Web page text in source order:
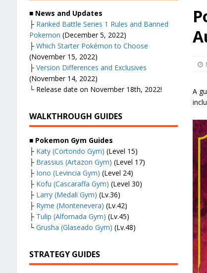
A
■ News and Updates
├ Ranked Battle Series 1 Rules and Banned
Pokemon (December 5, 2022)
├ Which Starter Pokémon to Choose
(November 15, 2022)
├ Version Differences and Exclusives
(November 14, 2022)
└ Release date on November 18th, 2022!
WALKTHROUGH GUIDES
■ Pokemon Gym Guides
├ Katy (Cortondo Gym) (Level 15)
├ Brassius (Artazon Gym) (Level 17)
├ Iono (Levincia Gym) (Level 24)
├ Kofu (Cascaraffa Gym) (Level 30)
├ Larry (Medali Gym) (Lv.36)
├ Ryme (Montenevera) (Lv.42)
├ Tulip (Alfornada Gym) (Lv.45)
└ Grusha (Glaseado Gym) (Lv.48)
STRATEGY GUIDES